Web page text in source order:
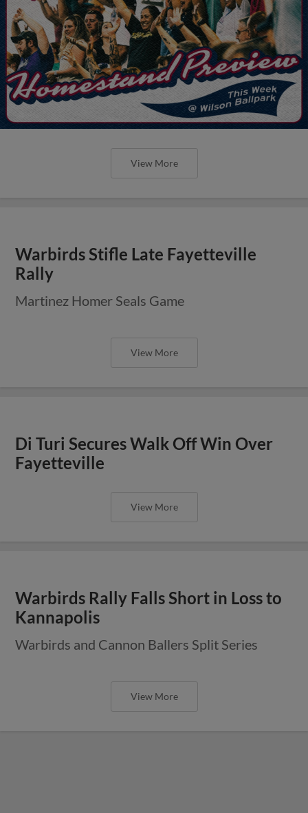
View More
Warbirds Stifle Late Fayetteville
Rally
Martinez Homer Seals Game
View More
Di Turi Secures Walk Off Win Over
Fayetteville
View More
Warbirds Rally Falls Short in Loss to
Kannapolis
Warbirds and Cannon Ballers Split Series
View More